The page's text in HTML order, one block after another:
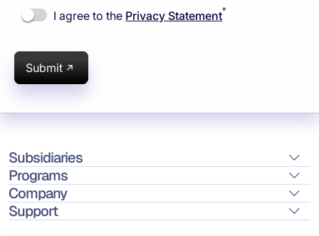
I agree to the Privacy Statement*
Submit
Subsidiaries
Programs
Company
Support